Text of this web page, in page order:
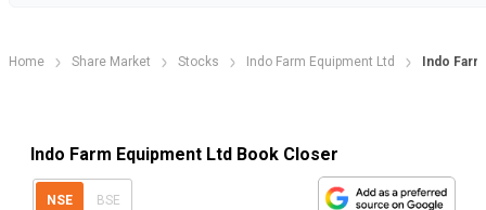
Home Share Market Stocks Indo Farm Equipment Ltd Indo
Indo Farm Equipment Ltd Book Closer
NSE BSE